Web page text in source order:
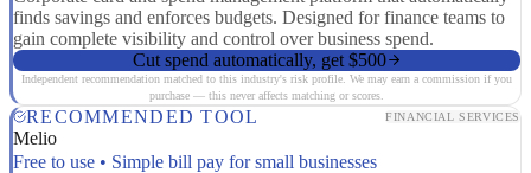
finds savings and enforces budgets. Designed for finance teams to
gain complete visibility and control over business spend.
Cut spend automatically, get $500
Independent recommendation matched to this industry's risk profile. We may earn a commission if you
purchase — this never affects matching or scores.
RECOMMENDED TOOL FINANCIAL SERVICES
Melio
Free to use • Simple bill pay for small businesses